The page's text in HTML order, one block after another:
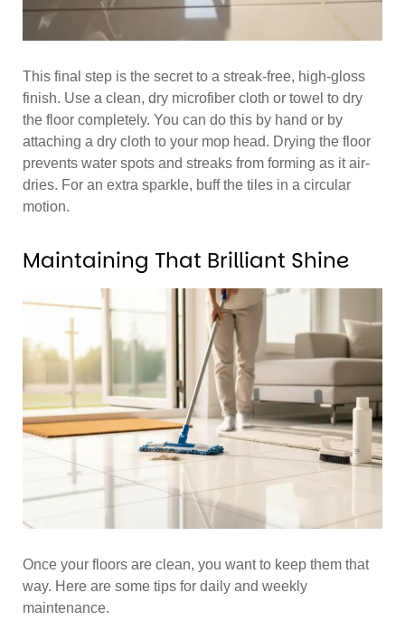
This final step is the secret to a streak-free, high-gloss
finish. Use a clean, dry microfiber cloth or towel to dry
the floor completely. You can do this by hand or by
attaching a dry cloth to your mop head. Drying the floor
prevents water spots and streaks from forming as it air-
dries. For an extra sparkle, buff the tiles in a circular
motion.
Maintaining That Brilliant Shine
Once your floors are clean, you want to keep them that
way. Here are some tips for daily and weekly
maintenance.